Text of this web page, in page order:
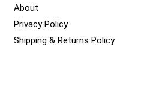
About
Privacy Policy
Shipping & Returns Policy